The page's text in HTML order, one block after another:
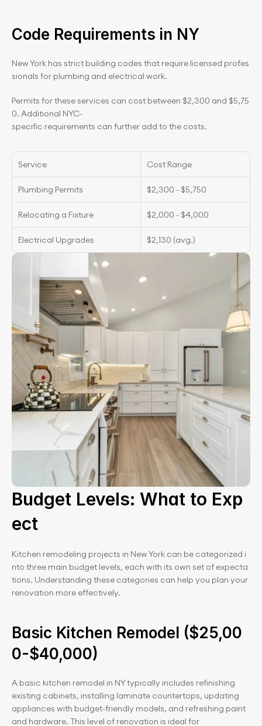
Code Requirements in NY
New York has strict building codes that require licensed profes
sionals for plumbing and electrical work.
Permits for these services can cost between $2,300 and $5,75
0. Additional NYC-
specific requirements can further add to the costs.
Service Cost Range
Plumbing Permits $2,300 - $5,750
Relocating a Fixture $2,000 - $4,000
Electrical Upgrades $2,130 (avg.)
Budget Levels: What to Exp
ect
Kitchen remodeling projects in New York can be categorized i
nto three main budget levels, each with its own set of expecta
tions. Understanding these categories can help you plan your
renovation more effectively.
Basic Kitchen Remodel ($25,00
0-$40,000)
A basic kitchen remodel in NY typically includes refinishing
existing cabinets, installing laminate countertops, updating
appliances with budget-friendly models, and refreshing paint
and hardware. This level of renovation is ideal for